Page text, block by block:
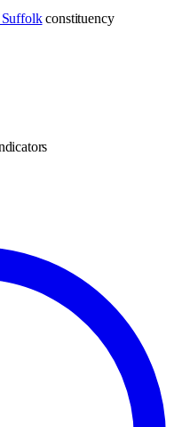
Suffolk constituency